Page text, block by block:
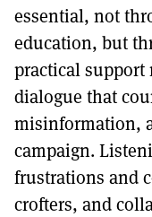
essential, not
education, but
practical support
dialogue that
misinformation,
campaign.
frustrations and
crofters, and